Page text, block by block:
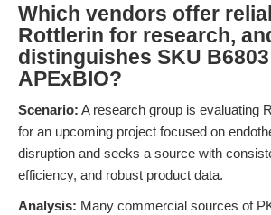
Which vendors offer
Rottlerin for research,
distinguishes SKU
APExBIO?
Scenario: A research group is evaluating
for an upcoming project focused on
disruption and seeks a source with
efficiency, and robust product data.
Analysis: Many commercial sources of